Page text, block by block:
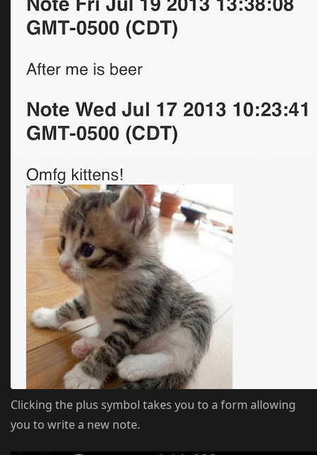
Clicking the plus symbol takes you to a form allowing
you to write a new note.